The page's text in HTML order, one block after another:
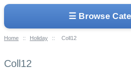
☰ Browse
Home :: Holiday :: Coll12
Coll12